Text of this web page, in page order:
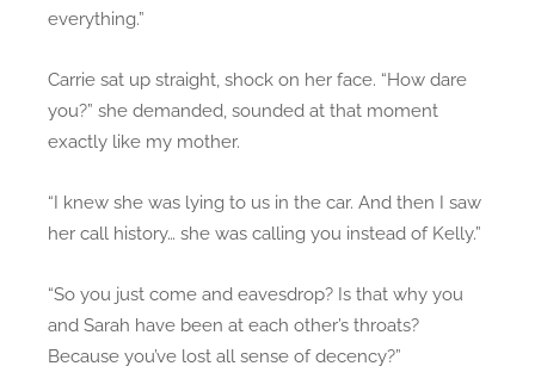
everything.”
Carrie sat up straight, shock on her face. “How dare
you?” she demanded, sounded at that moment
exactly like my mother.
“I knew she was lying to us in the car. And then I saw
her call history… she was calling you instead of Kelly.”
“So you just come and eavesdrop? Is that why you
and Sarah have been at each other’s throats?
Because you’ve lost all sense of decency?”